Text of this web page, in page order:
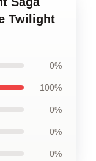
Twilight
0%
100%
0%
0%
0%